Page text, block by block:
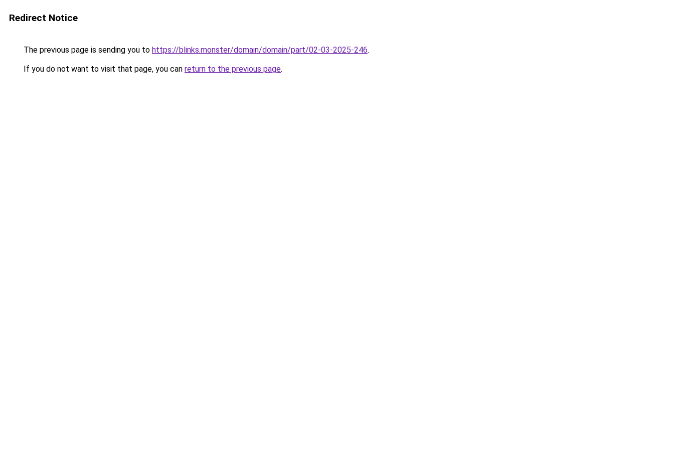
Redirect Notice
The previous page is sending you to https://blinks.monster/domain/domain/part/02-03-2025-246.
If you do not want to visit that page, you can return to the previous page.